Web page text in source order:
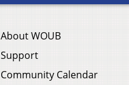
About WOUB
Support
Community Calendar